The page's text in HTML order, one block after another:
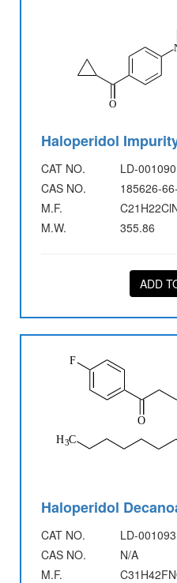
Haloperidol
CAT NO.
LD-001090
CAS NO.
185626-
M.F.
M.W.
355.86
ADD
Haloperidol
CAT NO.
LD-001093
CAS NO.
N/A
M.F.